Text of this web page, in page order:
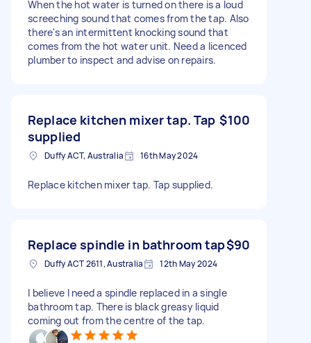
When the hot water is turned on there is a loud
screeching sound that comes from the tap. Also
there's an intermittent knocking sound that
comes from the hot water unit. Need a licenced
plumber to inspect and advise on repairs.
Replace kitchen mixer tap. Tap
supplied
$100
Duffy ACT, Australia 16th May 2024
Replace kitchen mixer tap. Tap supplied.
Replace spindle in bathroom tap$90
Duffy ACT 2611, Australia 12th May 2024
I believe I need a spindle replaced in a single
bathroom tap. There is black greasy liquid
coming out from the centre of the tap.